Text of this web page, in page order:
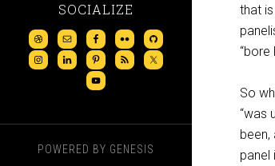
SOCIALIZE
POWERED BY GENESIS
that
“bore
So
“was
been,
panel